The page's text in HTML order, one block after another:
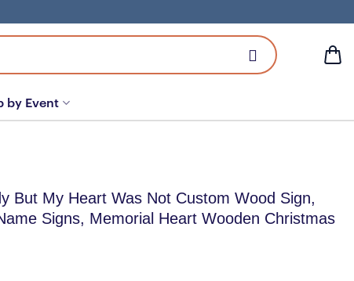
by Event
But My Heart Was Not Custom Wood Sign,
Signs, Memorial Heart Wooden Christmas